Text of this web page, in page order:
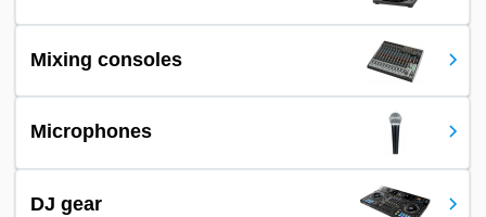
Mixing consoles
Microphones
DJ gear